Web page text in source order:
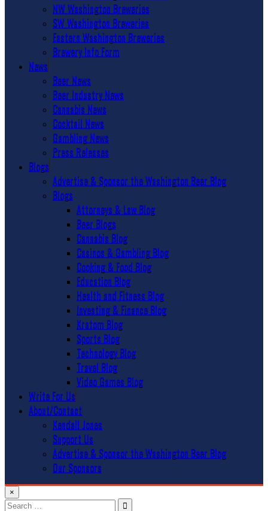
NW Washington Breweries
SW Washington Breweries
Eastern Washington Breweries
Brewery Info Form
News
Beer News
Beer Industry News
Cannabis News
Cocktail News
Gambling News
Press Releases
Blogs
Advertise & Sponsor the Washington Beer Blog
Blogs
Attorneys & Law Blog
Beer Blogs
Cannabis Blog
Casinos & Gambling Blog
Cooking & Food Blog
Education Blog
Health and Fitness Blog
Investing & Finance Blog
Kratom Blog
Sports Blog
Technology Blog
Travel Blog
Video Games Blog
Write For Us
About/Contact
Kendall Jones
Support Us
Advertise & Sponsor the Washington Beer Blog
Our Sponsors
×
Search